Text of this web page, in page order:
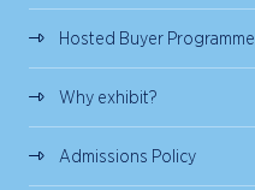
Hosted Buyer Programme
Why exhibit?
Admissions Policy